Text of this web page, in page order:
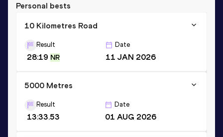
Personal bests
10 Kilometres Road
Result
28:19 NR
Date
11 JAN 2026
5000 Metres
Result
13:33.53
Date
01 AUG 2026